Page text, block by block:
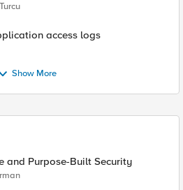
access logs
Show More
and Purpose-Built Security